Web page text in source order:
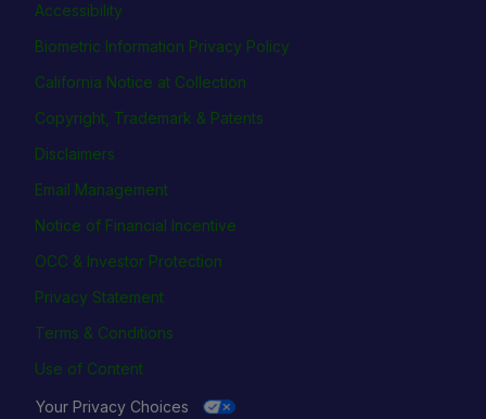
Accessibility
Biometric Information Privacy Policy
California Notice at Collection
Copyright, Trademark & Patents
Disclaimers
Email Management
Notice of Financial Incentive
OCC & Investor Protection
Privacy Statement
Terms & Conditions
Use of Content
Your Privacy Choices